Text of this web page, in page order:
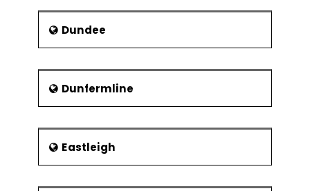
Dundee
Dunfermline
Eastleigh